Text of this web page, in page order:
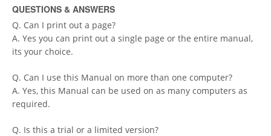
QUESTIONS & ANSWERS
Q. Can I print out a page?
A. Yes you can print out a single page or the entire manual,
its your choice.
Q. Can I use this Manual on more than one computer?
A. Yes, this Manual can be used on as many computers as
required.
Q. Is this a trial or a limited version?